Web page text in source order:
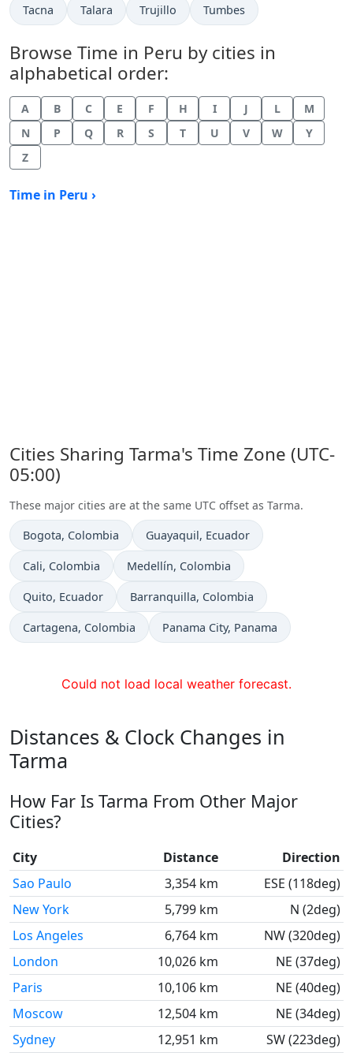
Time now in
Tacna Time now in
Talara Time now in
Trujillo Time now in
Tumbes
Browse Time in Peru by cities in
alphabetical order:
A B C E F H I J L
M
N
P Q R S T U V W
Y
Z
Time in Peru ›
Cities Sharing Tarma's Time Zone (UTC-
05:00)
These major cities are at the same UTC offset as Tarma.
Time now in
Bogota, Colombia Time now in
Guayaquil, Ecuador
Time now in
Cali, Colombia Time now in
Medellín, Colombia
Time now in
Quito, Ecuador Time now in
Barranquilla, Colombia
Time now in
Cartagena, Colombia Time now in
Panama City, Panama
Could not load local weather forecast.
Distances & Clock Changes in
Tarma
How Far Is Tarma From Other Major
Cities?
City Distance
Direction
Sao Paulo
3,354 km
ESE (118deg)
New York
5,799 km
N (2deg)
Los Angeles
6,764 km
NW (320deg)
London
10,026 km
NE (37deg)
Paris
10,106 km
NE (40deg)
Moscow
12,504 km
NE (34deg)
Sydney
12,951 km
SW (223deg)